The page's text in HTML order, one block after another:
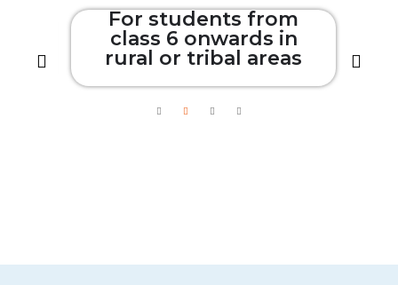
For students from
class 6 onwards in
rural or tribal areas